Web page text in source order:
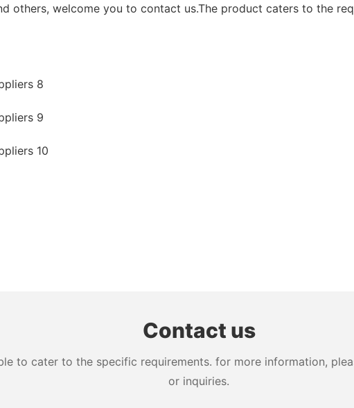
others, welcome you to contact us.The product caters to the
Contact us
to cater to the specific requirements. for more information,
or inquiries.